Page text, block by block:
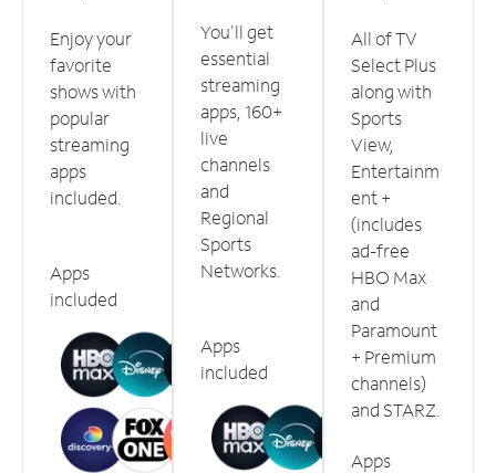
Enjoy your
favorite
shows with
popular
streaming
apps
included.
Apps
included
You'll get
essential
streaming
apps, 160+
live
channels
and
Regional
Sports
Networks.
Apps
included
All of TV
Select Plus
along with
Sports
View,
Entertainm
ent +
(includes
ad-free
HBO Max
and
Paramount
+ Premium
channels)
and STARZ.
Apps